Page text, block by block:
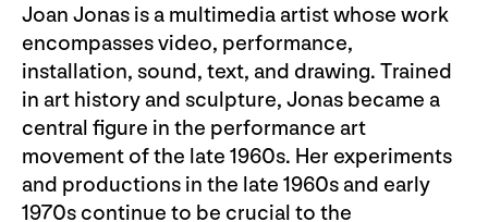
Joan Jonas is a multimedia artist whose work
encompasses video, performance,
installation, sound, text, and drawing. Trained
in art history and sculpture, Jonas became a
central figure in the performance art
movement of the late 1960s. Her experiments
and productions in the late 1960s and early
1970s continue to be crucial to the